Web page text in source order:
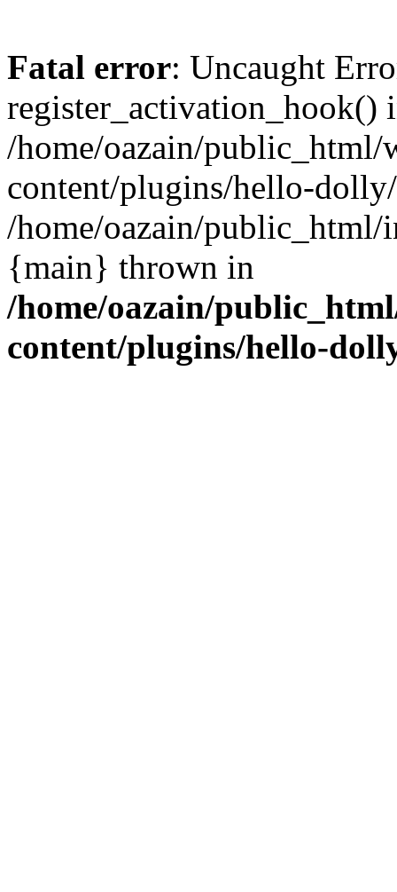
Fatal error: Uncaught
register_activation_hook()
/home/oazain/public_html/
content/plugins/hello-
/home/oazain/public_html/
{main} thrown in
/home/oazain/
content/plugins/hello-